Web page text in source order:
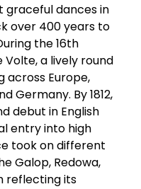
graceful dances in
over 400 years to
the 16th
a lively round
across Europe,
Germany. By 1812,
debut in English
entry into high
took on different
Galop, Redowa,
reflecting its